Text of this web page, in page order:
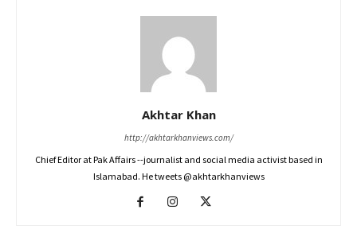
Akhtar Khan
http://akhtarkhanviews.com/
Chief Editor at Pak Affairs --journalist and social media activist based in
Islamabad. He tweets @akhtarkhanviews